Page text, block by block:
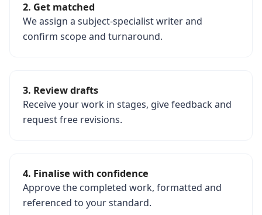
2. Get matched
We assign a subject-specialist writer and
confirm scope and turnaround.
3. Review drafts
Receive your work in stages, give feedback and
request free revisions.
4. Finalise with confidence
Approve the completed work, formatted and
referenced to your standard.